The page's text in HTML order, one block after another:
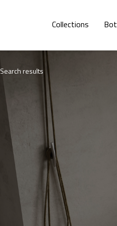
Collections
Search results